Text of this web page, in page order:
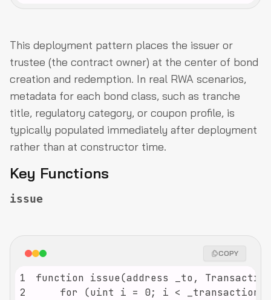
This deployment pattern places the issuer or
trustee (the contract owner) at the center of bond
creation and redemption. In real RWA scenarios,
metadata for each bond class, such as tranche
title, regulatory category, or coupon profile, is
typically populated immediately after deployment
rather than at constructor time.
Key Functions
issue
COPY
1
2